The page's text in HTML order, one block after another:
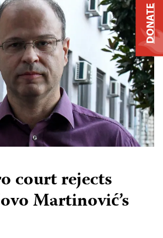
court rejects
Martinović’s
DONATE